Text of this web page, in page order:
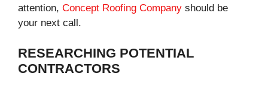
attention, Concept Roofing Company should be
your next call.
RESEARCHING POTENTIAL
CONTRACTORS